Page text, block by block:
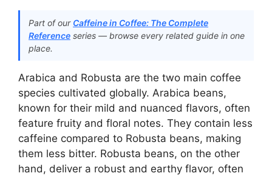
Part of our Caffeine in Coffee: The Complete
Reference series — browse every related guide in one
place.
Arabica and Robusta are the two main coffee
species cultivated globally. Arabica beans,
known for their mild and nuanced flavors, often
feature fruity and floral notes. They contain less
caffeine compared to Robusta beans, making
them less bitter. Robusta beans, on the other
hand, deliver a robust and earthy flavor, often